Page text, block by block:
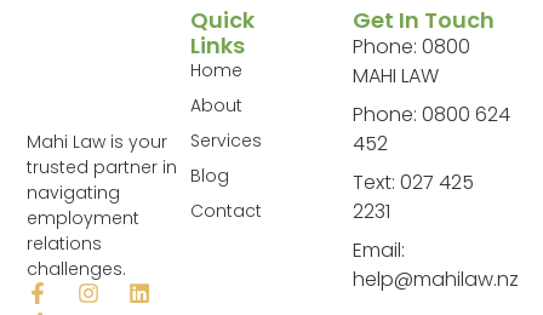
Mahi Law is your
trusted partner in
navigating
employment
relations
challenges.
Quick
Links
Home
About
Services
Blog
Contact
Get In Touch
Phone: 0800
MAHI LAW
Phone: 0800 624
452
Text: 027 425
2231
Email:
help@mahilaw.nz